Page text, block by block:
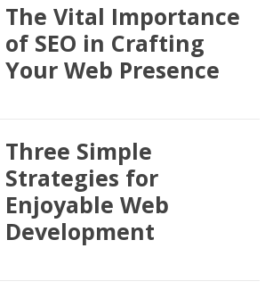
The Vital Importance
of SEO in Crafting
Your Web Presence
Three Simple
Strategies for
Enjoyable Web
Development